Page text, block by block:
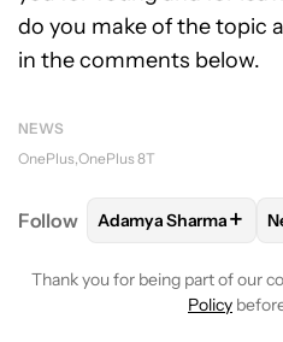
do you make of the topic
in the comments below.
NEWS
OnePlus OnePlus 8T
Follow FOLLOWFOLLOW
Adamya Sharma+
Thank you for being part of our
Policy